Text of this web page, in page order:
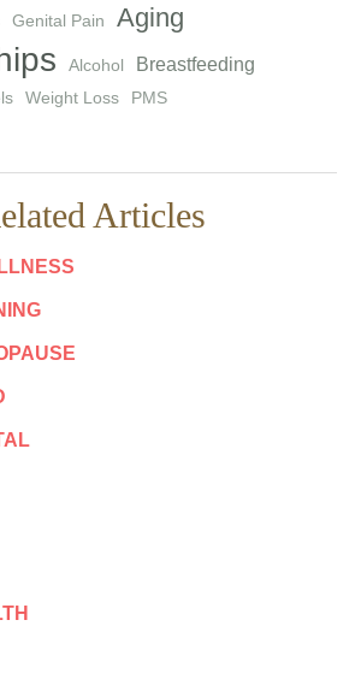
Genital Pain Aging
Alcohol Breastfeeding
Weight Loss PMS
Articles